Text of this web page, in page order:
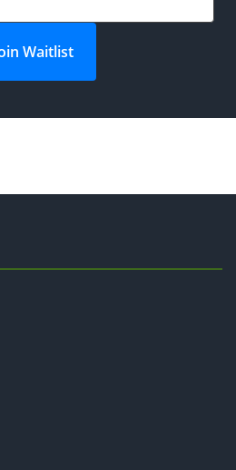
Waitlist